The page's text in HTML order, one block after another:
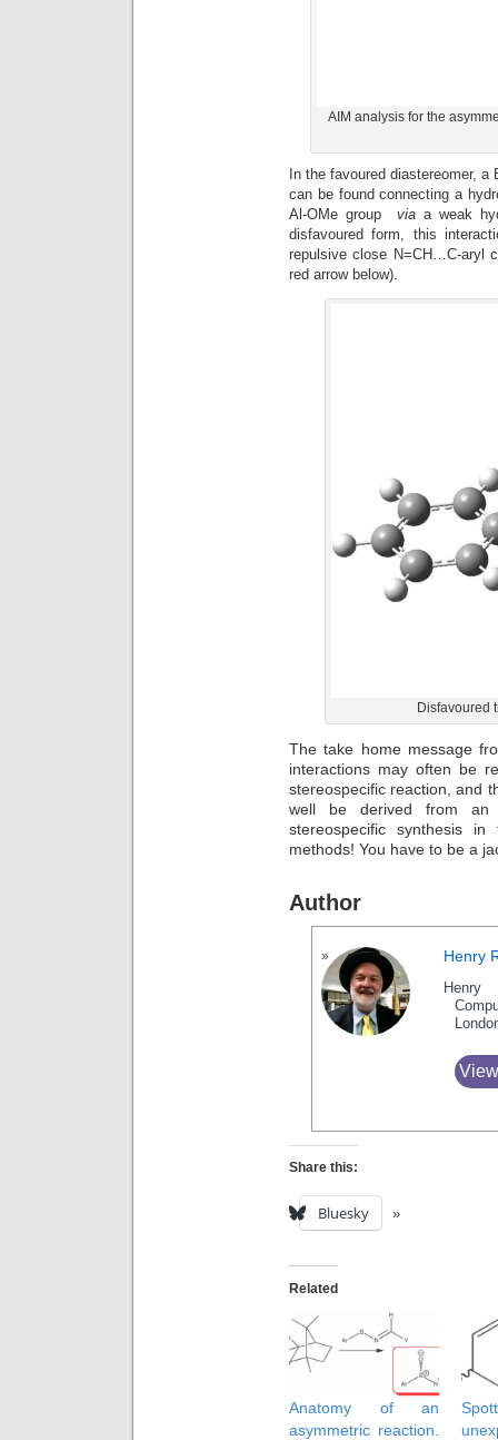
AIM analysis for the
In the favoured diastereomer,
can be found connecting a
Al-OMe group viaa weak
disfavoured form, this
repulsive close N=CH…C-aryl
red arrow below).
Disfavoured
The take home message
interactions may often be
stereospecific reaction, and
well be derived from an
stereospecific synthesis
methods! You have to be a
Author
Henry
Share this:
Bluesky
Related
Anatomy of an
asymmetric reaction.